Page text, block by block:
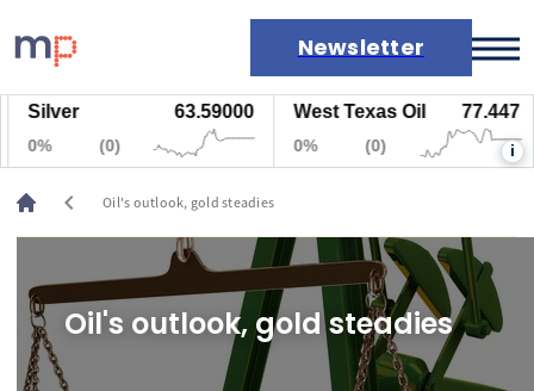
Newsletter
Markets
News
Live rates
Economic calendar
Silver 63.59000
0% (0)
West Texas Oil 77.447
0% (0) i
chevron_left Oil's outlook, gold steadies
Oil's outlook, gold steadies